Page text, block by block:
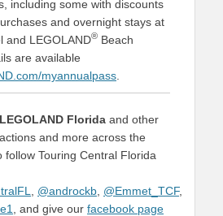
including some with discounts
and overnight stays at
and LEGOLAND® Beach
are available
myannualpass
LEGOLAND Florida and other
and more across the
follow Touring Central Florida
@androckb @Emmet_TCF,
, and give our facebook page